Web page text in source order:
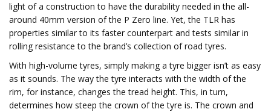
light of a construction to have the durability needed in the all-
around 40mm version of the P Zero line. Yet, the TLR has
properties similar to its faster counterpart and tests similar in
rolling resistance to the brand’s collection of road tyres.
With high-volume tyres, simply making a tyre bigger isn’t as easy
as it sounds. The way the tyre interacts with the width of the
rim, for instance, changes the tread height. This, in turn,
determines how steep the crown of the tyre is. The crown and